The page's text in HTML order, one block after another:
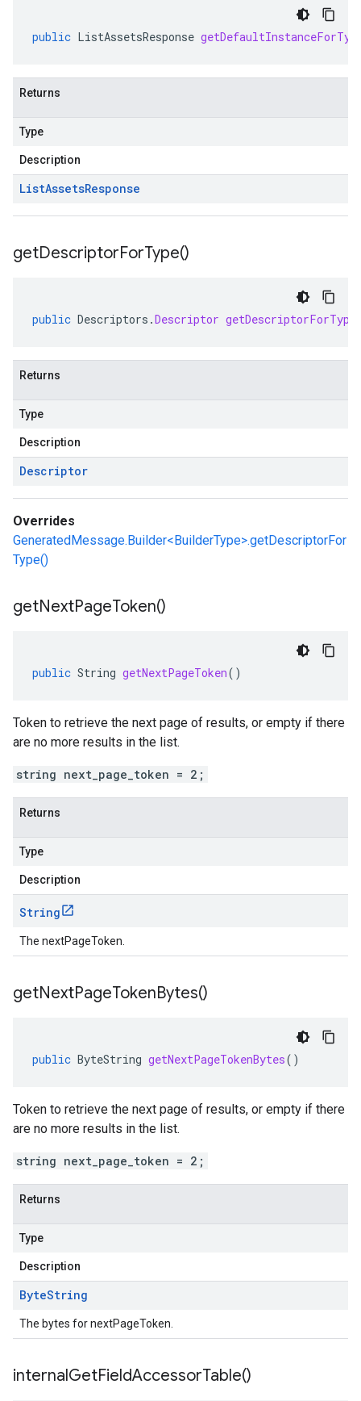
public ListAssetsResponse
Returns
Type
Description
ListAssetsResponse
getDescriptorForType()
public Descriptors .Descriptor getDescriptorForType
Returns
Type
Description
Descriptor
Overrides
GeneratedMessage.Builder<BuilderType>.getDescriptorFor
Type()
getNextPageToken()
public String getNextPageToken()
Token to retrieve the next page of results, or empty if there
are no more results in the list.
string next_page_token = 2;
Returns
Type
Description
String
The nextPageToken.
getNextPageTokenBytes()
public ByteString getNextPageTokenBytes()
Token to retrieve the next page of results, or empty if there
are no more results in the list.
string next_page_token = 2;
Returns
Type
Description
ByteString
The bytes for nextPageToken.
internalGetFieldAccessorTable()